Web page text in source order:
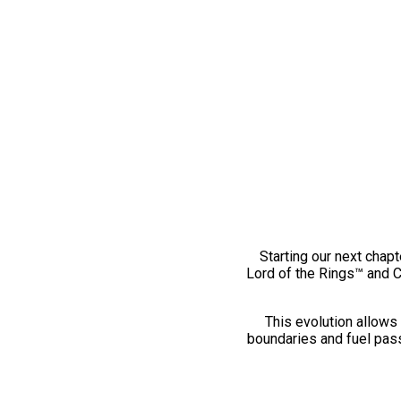
Starting our next
Lord of the Rings™ and
This evolution
boundaries and fuel